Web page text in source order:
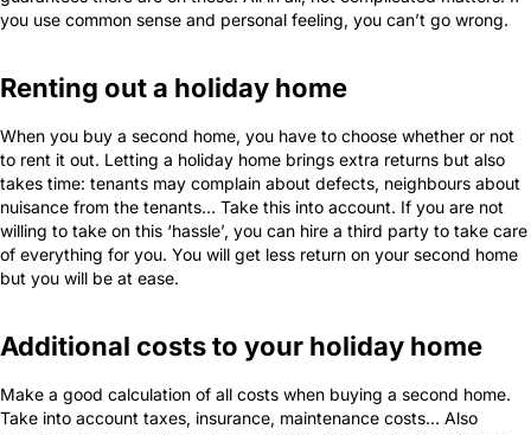
you use common sense and personal feeling, you can’t go wrong.
Renting out a holiday home
When you buy a second home, you have to choose whether or not
to rent it out. Letting a holiday home brings extra returns but also
takes time: tenants may complain about defects, neighbours about
nuisance from the tenants… Take this into account. If you are not
willing to take on this ‘hassle’, you can hire a third party to take care
of everything for you. You will get less return on your second home
but you will be at ease.
Additional costs to your holiday home
Make a good calculation of all costs when buying a second home.
Take into account taxes, insurance, maintenance costs… Also